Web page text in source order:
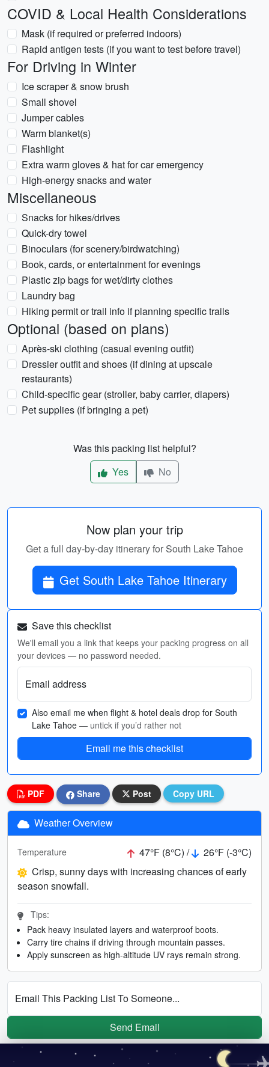
COVID & Local Health Considerations
Mask (if required or preferred indoors)
Rapid antigen tests (if you want to test before travel)
For Driving in Winter
Ice scraper & snow brush
Small shovel
Jumper cables
Warm blanket(s)
Flashlight
Extra warm gloves & hat for car emergency
High-energy snacks and water
Miscellaneous
Snacks for hikes/drives
Quick-dry towel
Binoculars (for scenery/birdwatching)
Book, cards, or entertainment for evenings
Plastic zip bags for wet/dirty clothes
Laundry bag
Hiking permit or trail info if planning specific trails
Optional (based on plans)
Après-ski clothing (casual evening outfit)
Dressier outfit and shoes (if dining at upscale
restaurants)
Child-specific gear (stroller, baby carrier, diapers)
Pet supplies (if bringing a pet)
Was this packing list helpful?
Yes
No
Now plan your trip
Get a full day-by-day itinerary for South Lake Tahoe
Get South Lake Tahoe Itinerary
Save this checklist
We'll email you a link that keeps your packing progress on all
your devices — no password needed.
Email address
Also email me when flight & hotel deals drop for South
Lake Tahoe — untick if you’d rather not
Email me this checklist
PDF Share Post Copy URL
Weather Overview
Temperature 47°F (8°C) /
26°F (-3°C)
Crisp, sunny days with increasing chances of early
season snowfall.
Tips:
Pack heavy insulated layers and waterproof boots.
Carry tire chains if driving through mountain passes.
Apply sunscreen as high-altitude UV rays remain strong.
Email This Packing List To Someone...
Send Email